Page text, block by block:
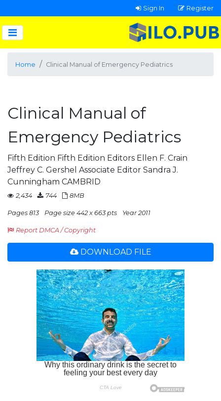
Sign In Register
Home Clinical Manual of Emergency Pediatrics
Clinical Manual of
Emergency Pediatrics
Fifth Edition Fifth Edition Editors Ellen F. Crain
Jeffrey C. Gershel Associate Editor Sandra J.
Cunningham CAMBRID
2,434 744 8MB
Pages 813 Page size 442 x 663 pts Year 2011
Report DMCA / Copyright
DOWNLOAD FILE